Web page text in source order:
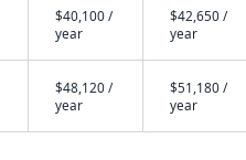
$40,100 /
year
$42,650 /
year
$48,120 /
year
$51,180 /
year